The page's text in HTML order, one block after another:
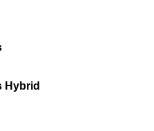
Hybrid